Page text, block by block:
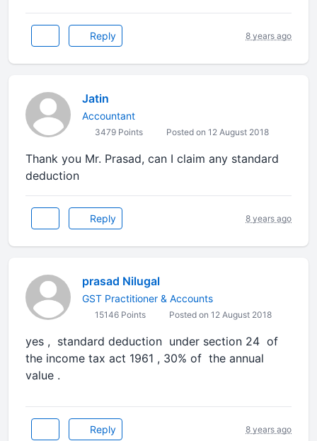
Reply 8 years ago
Jatin
Accountant
3479 Points Posted on 12 August 2018
Thank you Mr. Prasad, can I claim any standard
deduction
Reply 8 years ago
prasad Nilugal
GST Practitioner & Accounts
15146 Points Posted on 12 August 2018
yes , standard deduction under section 24 of
the income tax act 1961 , 30% of the annual
value .
Reply 8 years ago